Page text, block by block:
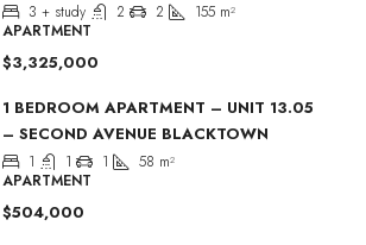
3 + study 2 2 155 m²
APARTMENT
$3,325,000
1 BEDROOM APARTMENT – UNIT 13.05
– SECOND AVENUE BLACKTOWN
1 1 1 58 m²
APARTMENT
$504,000